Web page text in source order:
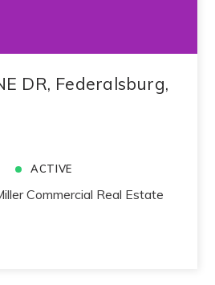
DR, Federalsburg,
ACTIVE
Commercial Real Estate